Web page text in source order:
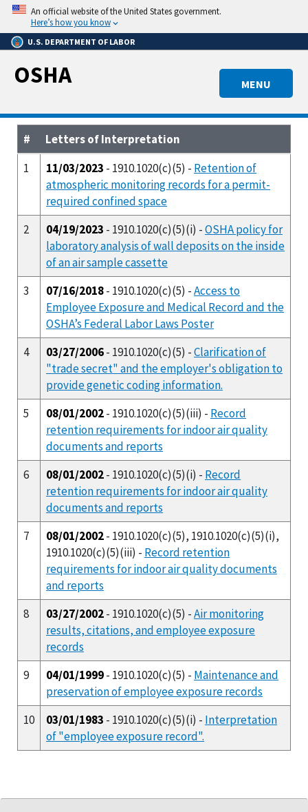
Skip
main
content
An official website of the United States government.
Here’s how you know
U.S. DEPARTMENT OF LABOR
MENU
OSHA
#
Letters of Interpretation
1
11/03/2023 - 1910.1020(c)(5) - Retention of
atmospheric monitoring records for a permit-
required confined space
2
04/19/2023 - 1910.1020(c)(5)(i) -OSHA policy for
laboratory analysis of wall deposits on the inside
of an air sample cassette
3
07/16/2018- 1910.1020(c)(5) -Access to
Employee Exposure and Medical Record and the
OSHA’s Federal Labor Laws Poster
4
03/27/2006- 1910.1020(c)(5) -Clarification of
"trade secret" and the employer's obligation to
provide genetic coding information.
5
08/01/2002- 1910.1020(c)(5)(iii) - Record
retention requirements for indoor air quality
documents and reports
6
08/01/2002- 1910.1020(c)(5)(i) - Record
retention requirements for indoor air quality
documents and reports
7
08/01/2002- 1910.1020(c)(5), 1910.1020(c)(5)(i),
1910.1020(c)(5)(iii) - Record retention
requirements for indoor air quality documents
and reports
8
03/27/2002- 1910.1020(c)(5) -Air monitoring
results, citations, and employee exposure
records
9
04/01/1999- 1910.1020(c)(5) - Maintenance and
preservation of employee exposure records
10
03/01/1983 - 1910.1020(c)(5)(i) - Interpretation
of "employee exposure record".